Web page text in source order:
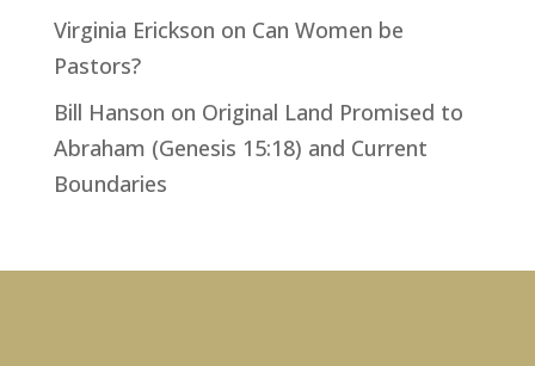
Virginia Erickson on Can Women be
Pastors?
Bill Hanson on Original Land Promised to
Abraham (Genesis 15:18) and Current
Boundaries